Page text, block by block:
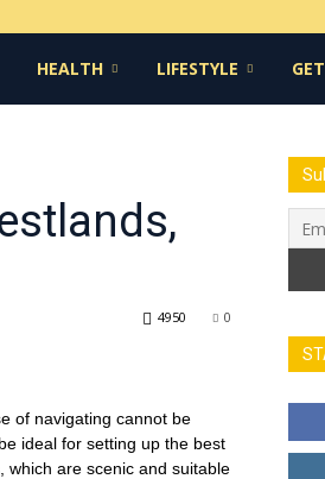
HEALTH LIFESTYLE
0
4950
of navigating cannot be
ideal for setting up the best
which are scenic and suitable